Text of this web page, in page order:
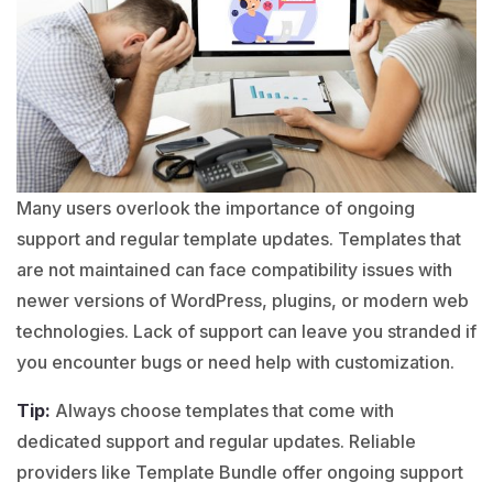
Many users overlook the importance of ongoing
support and regular template updates. Templates that
are not maintained can face compatibility issues with
newer versions of WordPress, plugins, or modern web
technologies. Lack of support can leave you stranded if
you encounter bugs or need help with customization.
Tip: Always choose templates that come with
dedicated support and regular updates. Reliable
providers like Template Bundle offer ongoing support